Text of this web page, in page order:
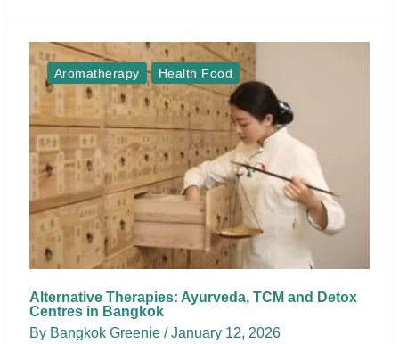
Care
Brands
in
Thailand
Aromatherapy Health Food
Alternative Therapies: Ayurveda, TCM and Detox
Centres in Bangkok
By Bangkok Greenie /January 12, 2026